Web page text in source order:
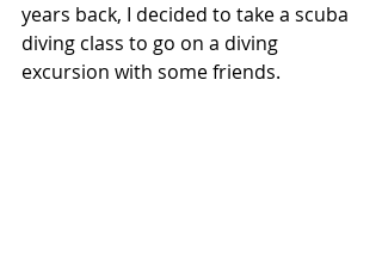
years back, I decided to take a scuba
diving class to go on a diving
excursion with some friends.